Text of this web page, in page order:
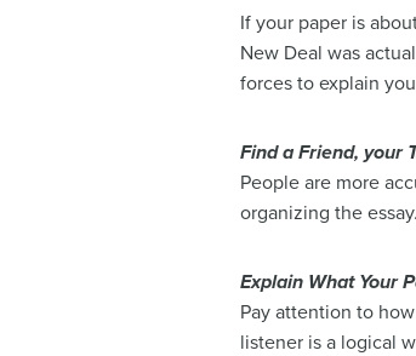
If your paper is
New Deal was
forces to explain
Find a Friend, your
People are more
organizing the
Explain What Your
Pay attention to
listener is a logical